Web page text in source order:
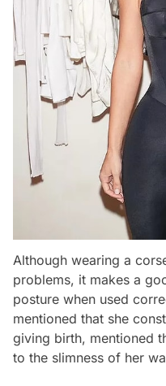
Although wearing a
problems, it makes a
posture when used
mentioned that she
giving birth, mentioned
to the slimness of her